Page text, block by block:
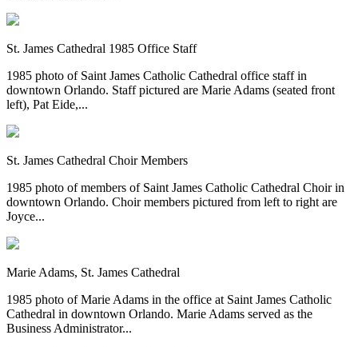
St. James Cathedral 1985 Office Staff
1985 photo of Saint James Catholic Cathedral office staff in
downtown Orlando. Staff pictured are Marie Adams (seated front
left), Pat Eide,...
St. James Cathedral Choir Members
1985 photo of members of Saint James Catholic Cathedral Choir in
downtown Orlando. Choir members pictured from left to right are
Joyce...
Marie Adams, St. James Cathedral
1985 photo of Marie Adams in the office at Saint James Catholic
Cathedral in downtown Orlando. Marie Adams served as the
Business Administrator...